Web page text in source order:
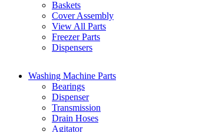
Baskets
Cover Assembly
View All Parts
Freezer Parts
Dispensers
Washing Machine Parts
Bearings
Dispenser
Transmission
Drain Hoses
Agitator